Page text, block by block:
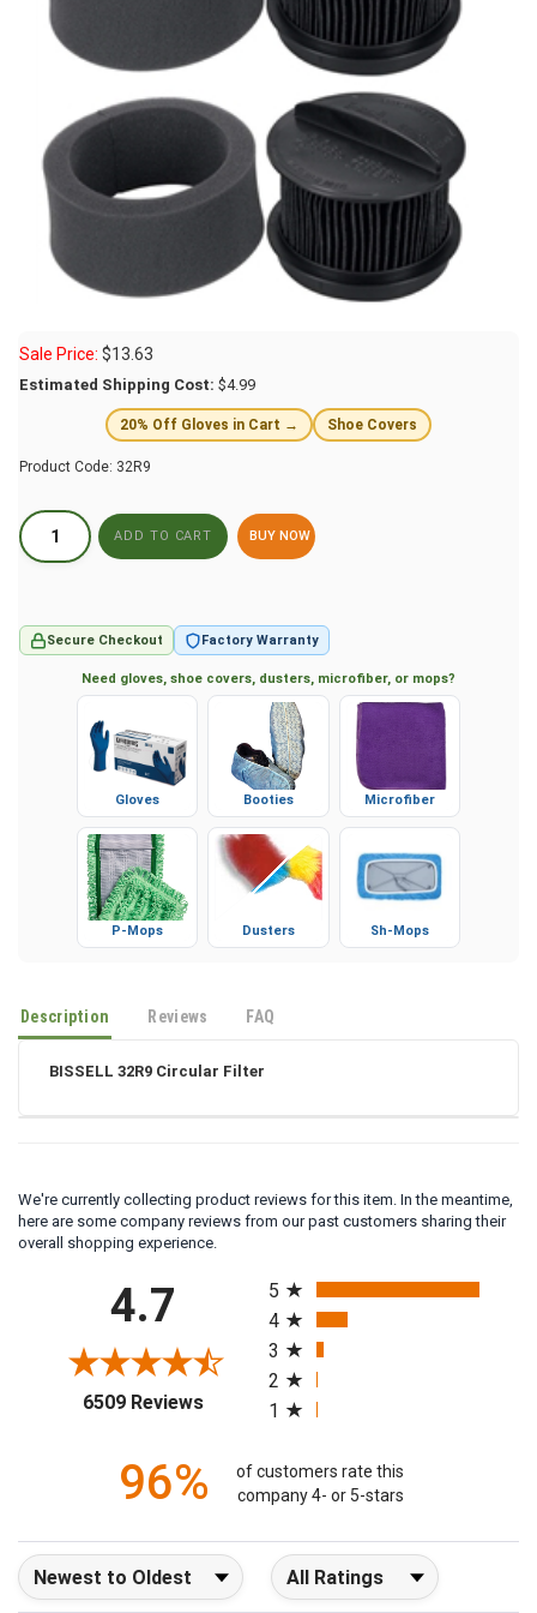
Sale Price: $13.63
Estimated Shipping Cost: $4.99
20% Off Gloves in Cart → Shoe Covers
Product Code: 32R9
BUY NOW
Secure Checkout Factory Warranty
Need gloves, shoe covers, dusters, microfiber, or mops?
Gloves Booties Microfiber
P-Mops Dusters Sh-Mops
Description Reviews FAQ
BISSELL 32R9 Circular Filter
We're currently collecting product reviews for this item. In the meantime,
here are some company reviews from our past customers sharing their
overall shopping experience.
4.7
6509 Reviews(opens in a new tab)
5
4
3
2
1
96%
of customers rate this
company 4- or 5-stars
Sort Reviews Filter Reviews by Rating